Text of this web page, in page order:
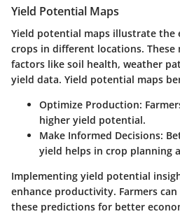
Yield Potential Maps
Yield potential maps illustrate
crops in different locations. These
factors like soil health, weather
yield data. Yield potential maps
Optimize Production:
higher yield potential.
Make Informed Decisions:
yield helps in crop planning
Implementing yield potential
enhance productivity. Farmers
these predictions for better